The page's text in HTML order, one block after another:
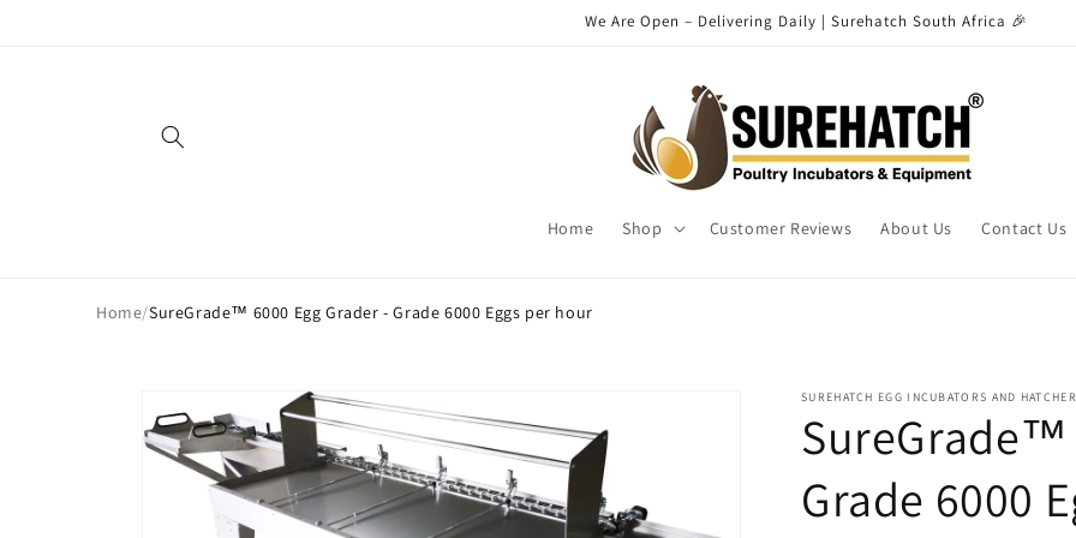
We Are Open – Delivering Daily | Surehatch South Africa 🎉
Home Shop Customer Reviews About Us Contact Us
Home/SureGrade™ 6000 Egg Grader - Grade 6000 Eggs per hour
product
information
SUREHATCH EGG INCUBATORS AND
SureGrade™
Grade 6000